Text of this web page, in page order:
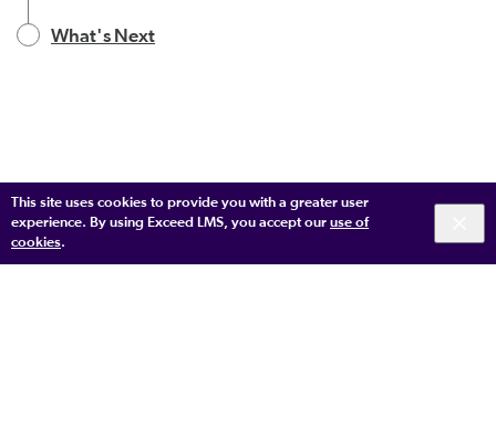
This site uses cookies to provide you with a greater user
experience. By using Exceed LMS, you accept our use of
cookies.
What's Next